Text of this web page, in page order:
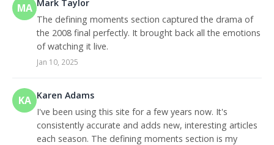
MA Mark Taylor
The defining moments section captured the drama of
the 2008 final perfectly. It brought back all the emotions
of watching it live.
Jan 10, 2025
KA Karen Adams
I've been using this site for a few years now. It's
consistently accurate and adds new, interesting articles
each season. The defining moments section is my